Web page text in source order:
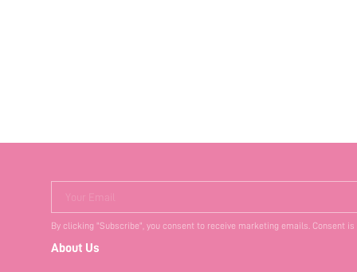
Your Email
By clicking "Subscribe", you consent to receive marketing emails. Consent
About Us